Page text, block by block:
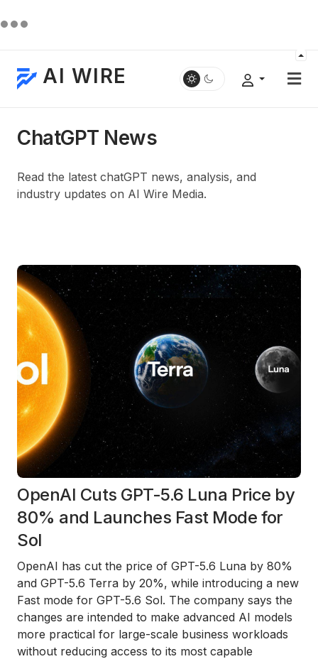
AI WIRE
ChatGPT News
Read the latest chatGPT news, analysis, and
industry updates on AI Wire Media.
OpenAI Cuts GPT-5.6 Luna Price by
80% and Launches Fast Mode for
Sol
OpenAI has cut the price of GPT-5.6 Luna by 80%
and GPT-5.6 Terra by 20%, while introducing a new
Fast mode for GPT-5.6 Sol. The company says the
changes are intended to make advanced AI models
more practical for large-scale business workloads
without reducing access to its most capable